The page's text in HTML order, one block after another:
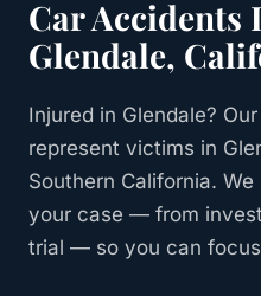
Car Accidents
Glendale,
Injured in Glendale?
represent victims in
Southern California.
your case — from
trial — so you can